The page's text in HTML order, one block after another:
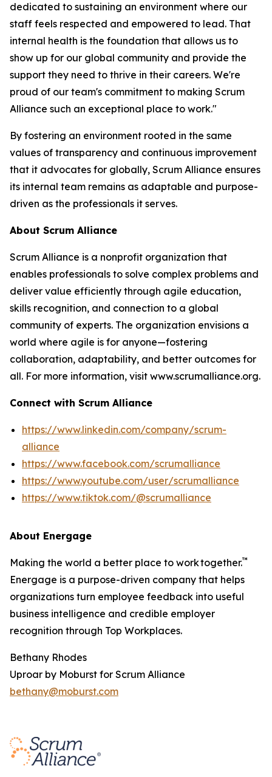
dedicated to sustaining an environment where our
staff feels respected and empowered to lead. That
internal health is the foundation that allows us to
show up for our global community and provide the
support they need to thrive in their careers. We're
proud of our team's commitment to making Scrum
Alliance such an exceptional place to work."
By fostering an environment rooted in the same
values of transparency and continuous improvement
that it advocates for globally, Scrum Alliance ensures
its internal team remains as adaptable and purpose-
driven as the professionals it serves.
About Scrum Alliance
Scrum Alliance is a nonprofit organization that
enables professionals to solve complex problems and
deliver value efficiently through agile education,
skills recognition, and connection to a global
community of experts. The organization envisions a
world where agile is for anyone—fostering
collaboration, adaptability, and better outcomes for
all. For more information, visit www.scrumalliance.org.
Connect with Scrum Alliance
https://www.linkedin.com/company/scrum-
alliance
https://www.facebook.com/scrumalliance
https://www.youtube.com/user/scrumalliance
https://www.tiktok.com/@scrumalliance
About Energage
Making the world a better place to work together.™
Energage is a purpose-driven company that helps
organizations turn employee feedback into useful
business intelligence and credible employer
recognition through Top Workplaces.
Bethany Rhodes
Uproar by Moburst for Scrum Alliance
bethany@moburst.com